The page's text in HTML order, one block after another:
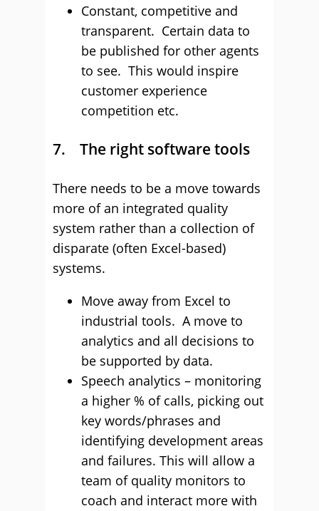
Constant, competitive and
transparent. Certain data to
be published for other agents
to see. This would inspire
customer experience
competition etc.
7. The right software tools
There needs to be a move towards
more of an integrated quality
system rather than a collection of
disparate (often Excel-based)
systems.
Move away from Excel to
industrial tools. A move to
analytics and all decisions to
be supported by data.
Speech analytics – monitoring
a higher % of calls, picking out
key words/phrases and
identifying development areas
and failures. This will allow a
team of quality monitors to
coach and interact more with